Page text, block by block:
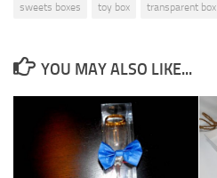
sweets boxes
toy box transparent box
YOU MAY ALSO LIKE...